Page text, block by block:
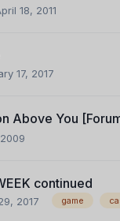
18, 2011
17, 2017
Above You
continued
2017 game